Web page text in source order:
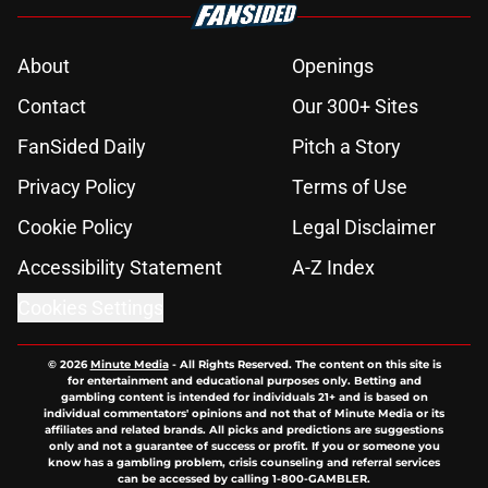
About
Openings
Contact
Our 300+ Sites
FanSided Daily
Pitch a Story
Privacy Policy
Terms of Use
Cookie Policy
Legal Disclaimer
Accessibility Statement
A-Z Index
© 2026Minute Media- All Rights Reserved. The content on this site is
for entertainment and educational purposes only. Betting and
gambling content is intended for individuals 21+ and is based on
individual commentators' opinions and not that of Minute Media or its
affiliates and related brands. All picks and predictions are suggestions
only and not a guarantee of success or profit. If you or someone you
know has a gambling problem, crisis counseling and referral services
can be accessed by calling 1-800-GAMBLER.